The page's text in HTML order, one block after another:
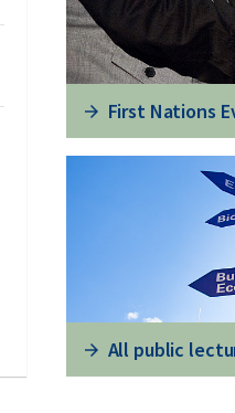
First Nations
All public